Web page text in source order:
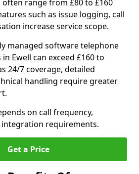
often range from £80 to £160
such as issue logging, call
increase service scope.
managed software telephone
Ewell can exceed £160 to
24/7 coverage, detailed
handling require greater
on call frequency,
requirements.
Get a Price